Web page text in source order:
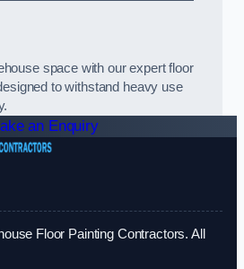
space with our expert floor
to withstand heavy use
an Enquiry
Floor Painting Contractors. All